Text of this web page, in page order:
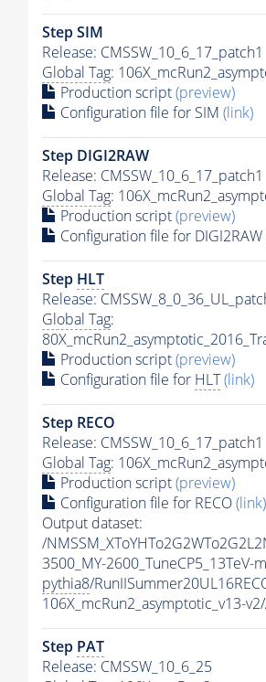
Step SIM
Release: CMSSW_10_6_17_patch1
Global Tag:
Production script(preview)
Configuration file for SIM (link)
Step DIGI2RAW
Release: CMSSW_10_6_17_patch1
Global Tag:
Production script(preview)
Configuration file for DIGI2RAW
Step HLT
Release:
Global Tag:
Production script(preview)
Configuration file for HLT(link)
Step RECO
Release: CMSSW_10_6_17_patch1
Global Tag:
Production script(preview)
Configuration file for RECO(link)
Output dataset:
/
3500_MY-2600_TuneCP5_13TeV-
pythia8/
106X_mcRun2_asymptotic_v13-
Step PAT
Release: CMSSW_10_6_25